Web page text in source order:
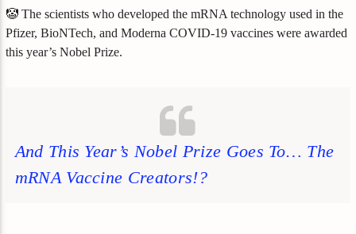
🤡 The scientists who developed the mRNA technology used in the
Pfizer, BioNTech, and Moderna COVID-19 vaccines were awarded
this year’s Nobel Prize.
And This Year’s Nobel Prize Goes To… The
mRNA Vaccine Creators!?